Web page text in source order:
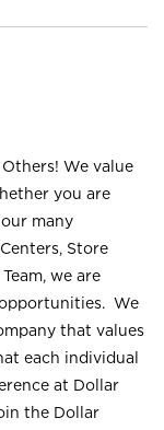
We value
you are
many
Store
we are
We
that values
each individual
at Dollar
the Dollar